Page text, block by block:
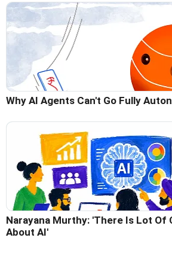
Why AI Agents Can't Go Fully
Narayana Murthy: 'There Is Lot Of
About AI'